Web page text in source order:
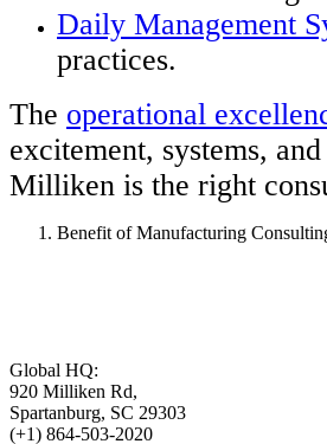
Daily Management
practices.
The operational
excitement, systems,
Milliken is the right
Benefit of Manufacturing
Global HQ:
920 Milliken Rd,
Spartanburg, SC 29303
(+1) 864-503-2020